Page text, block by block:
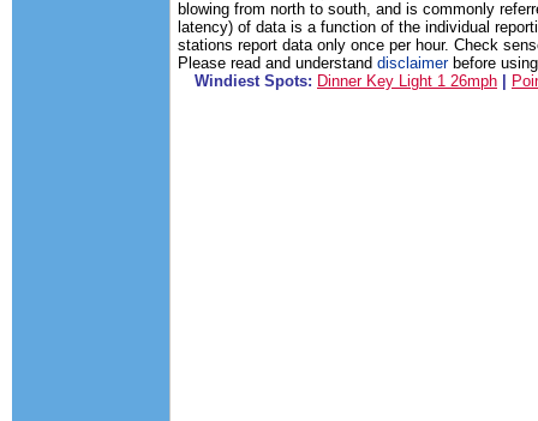
blowing from north to south, and is commonly
latency) of data is a function of the individual
stations report data only once per hour. Check
Please read and understand disclaimerbefore
Windiest Spots: Dinner Key Light 1 26mph |